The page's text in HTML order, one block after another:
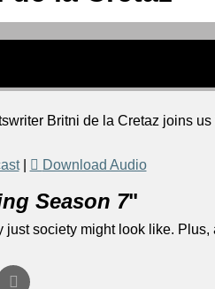
Britni de la Cretaz joins
| Download Audio
Season 7"
society might look like. Plus,